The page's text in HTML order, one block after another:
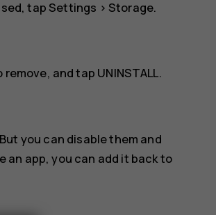
tap Settings > Storage.
remove, and tap UNINSTALL.
you can disable them and
an app, you can add it back to